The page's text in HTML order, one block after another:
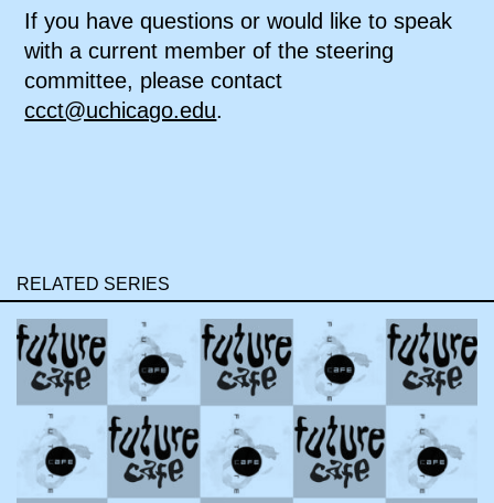
If you have questions or would like to speak
with a current member of the steering
committee, please contact
ccct@uchicago.edu.
RELATED SERIES